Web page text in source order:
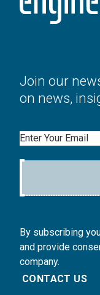
Join our
on news,
Email
By subscribing
and provide
company.
CONTACT US